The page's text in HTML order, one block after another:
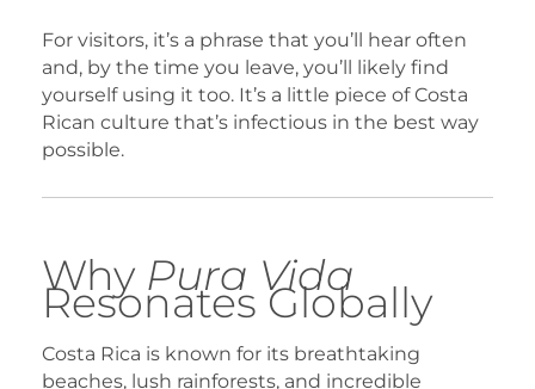
For visitors, it’s a phrase that you’ll hear often
and, by the time you leave, you’ll likely find
yourself using it too. It’s a little piece of Costa
Rican culture that’s infectious in the best way
possible.
Why Pura Vida
Resonates Globally
Costa Rica is known for its breathtaking
beaches, lush rainforests, and incredible